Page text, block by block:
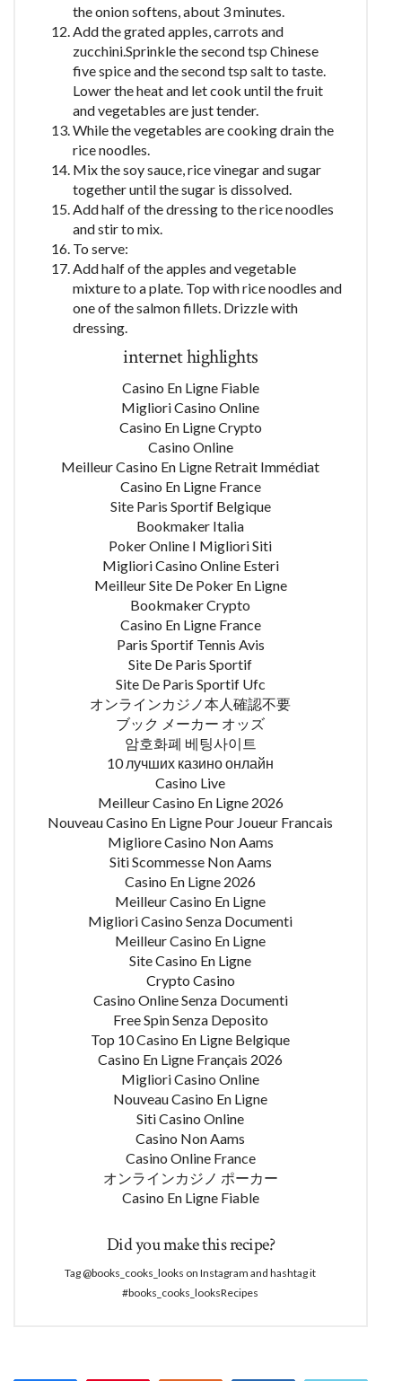
the onion softens, about 3 minutes.
Add the grated apples, carrots and
zucchini.Sprinkle the second tsp Chinese
five spice and the second tsp salt to taste.
Lower the heat and let cook until the fruit
and vegetables are just tender.
While the vegetables are cooking drain the
rice noodles.
Mix the soy sauce, rice vinegar and sugar
together until the sugar is dissolved.
Add half of the dressing to the rice noodles
and stir to mix.
To serve:
Add half of the apples and vegetable
mixture to a plate. Top with rice noodles and
one of the salmon fillets. Drizzle with
dressing.
internet highlights
Casino En Ligne Fiable
Migliori Casino Online
Casino En Ligne Crypto
Casino Online
Meilleur Casino En Ligne Retrait Immédiat
Casino En Ligne France
Site Paris Sportif Belgique
Bookmaker Italia
Poker Online I Migliori Siti
Migliori Casino Online Esteri
Meilleur Site De Poker En Ligne
Bookmaker Crypto
Casino En Ligne France
Paris Sportif Tennis Avis
Site De Paris Sportif
Site De Paris Sportif Ufc
オンラインカジノ本人確認不要
ブック メーカー オッズ
암호화폐 베팅사이트
10 лучших казино онлайн
Casino Live
Meilleur Casino En Ligne 2026
Nouveau Casino En Ligne Pour Joueur Francais
Migliore Casino Non Aams
Siti Scommesse Non Aams
Casino En Ligne 2026
Meilleur Casino En Ligne
Migliori Casino Senza Documenti
Meilleur Casino En Ligne
Site Casino En Ligne
Crypto Casino
Casino Online Senza Documenti
Free Spin Senza Deposito
Top 10 Casino En Ligne Belgique
Casino En Ligne Français 2026
Migliori Casino Online
Nouveau Casino En Ligne
Siti Casino Online
Casino Non Aams
Casino Online France
オンラインカジノ ポーカー
Casino En Ligne Fiable
Did you make this recipe?
Tag @books_cooks_looks on Instagram and hashtag it
#books_cooks_looksRecipes